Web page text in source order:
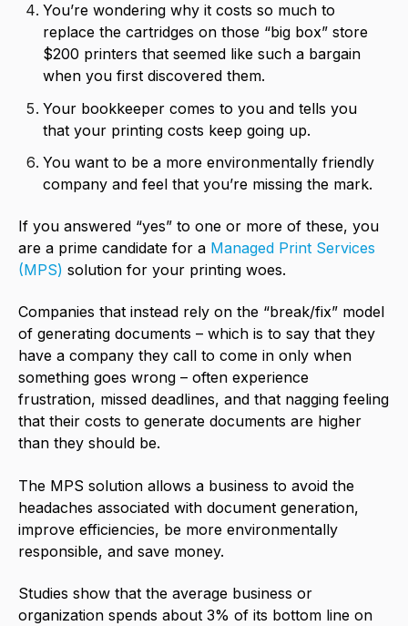
You’re wondering why it costs so much to
replace the cartridges on those “big box” store
$200 printers that seemed like such a bargain
when you first discovered them.
Your bookkeeper comes to you and tells you
that your printing costs keep going up.
You want to be a more environmentally friendly
company and feel that you’re missing the mark.
If you answered “yes” to one or more of these, you
are a prime candidate for a Managed Print Services
(MPS) solution for your printing woes.
Companies that instead rely on the “break/fix” model
of generating documents – which is to say that they
have a company they call to come in only when
something goes wrong – often experience
frustration, missed deadlines, and that nagging feeling
that their costs to generate documents are higher
than they should be.
The MPS solution allows a business to avoid the
headaches associated with document generation,
improve efficiencies, be more environmentally
responsible, and save money.
Studies show that the average business or
organization spends about 3% of its bottom line on